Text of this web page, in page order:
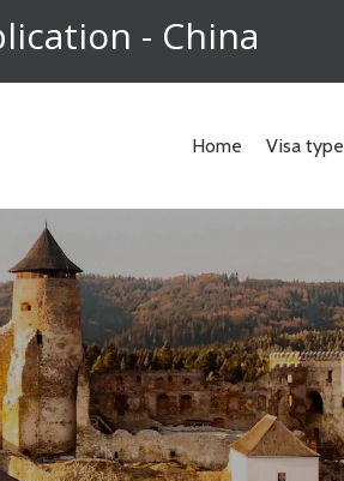
- China
Home Visa